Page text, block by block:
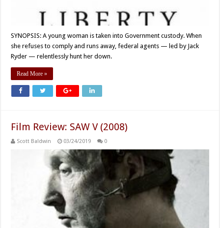
SYNOPSIS: A young woman is taken into Government custody. When
she refuses to comply and runs away, federal agents — led by Jack
Ryder — relentlessly hunt her down.
Read More »
Film Review: SAW V (2008)
Scott Baldwin 03/24/2019 0